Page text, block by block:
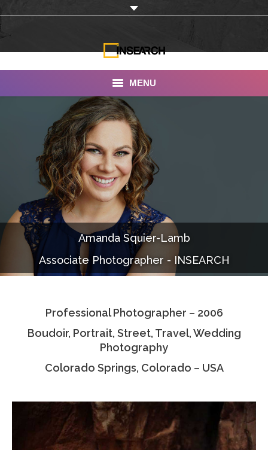
MENU
INSEARCH
About Us
Our Work
Services
Portfolio
Documentaries
Photo Albums
Associate Photographers
Contact Us
Amanda Squier-Lamb
Associate Photographer - INSEARCH
Professional Photographer – 2006
Boudoir, Portrait, Street, Travel, Wedding
Photography
Colorado Springs, Colorado – USA